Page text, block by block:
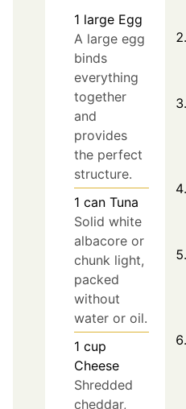
1 large Egg
A large egg
binds
everything
together
and
provides
the perfect
structure.
1 can Tuna
Solid white
albacore or
chunk light,
packed
without
water or oil.
1 cup
Cheese
Shredded
cheddar,